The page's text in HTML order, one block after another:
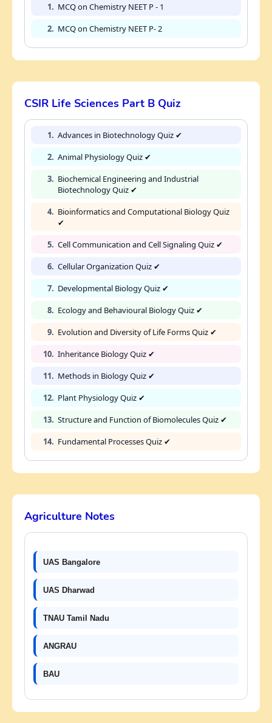
1. MCQ on Chemistry NEET P - 1
2. MCQ on Chemistry NEET P- 2
CSIR Life Sciences Part B Quiz
1. Advances in Biotechnology Quiz ✔
2. Animal Physiology Quiz ✔
3. Biochemical Engineering and Industrial
Biotechnology Quiz ✔
4. Bioinformatics and Computational Biology Quiz
✔
5. Cell Communication and Cell Signaling Quiz ✔
6. Cellular Organization Quiz ✔
7. Developmental Biology Quiz ✔
8. Ecology and Behavioural Biology Quiz ✔
9. Evolution and Diversity of Life Forms Quiz ✔
10. Inheritance Biology Quiz ✔
11. Methods in Biology Quiz ✔
12. Plant Physiology Quiz ✔
13. Structure and Function of Biomolecules Quiz ✔
14. Fundamental Processes Quiz ✔
Agriculture Notes
UAS Bangalore
UAS Dharwad
TNAU Tamil Nadu
ANGRAU
BAU